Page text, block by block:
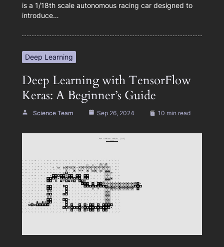
is a 1/18th scale autonomous racing car designed to
introduce…
Deep Learning
Deep Learning with TensorFlow
Keras: A Beginner’s Guide
Science Team Sep 26, 2024 10 min read